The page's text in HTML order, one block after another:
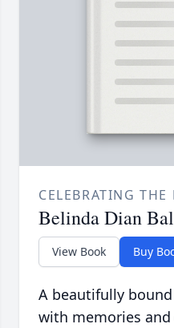
CELEBRATING THE
Belinda Dian
View Book Buy
A beautifully
with memories